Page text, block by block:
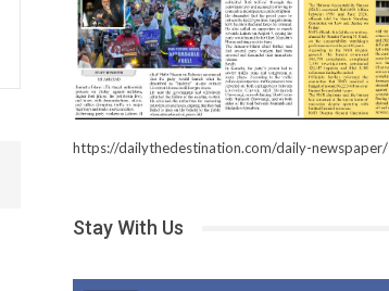
https://dailythedestination.com/daily-newspaper/
Stay With Us